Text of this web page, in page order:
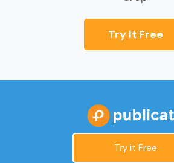
Try It Free
Try it Free